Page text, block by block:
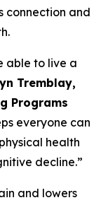
connection and
able to live a
Tremblay,
Programs
everyone can
health
decline.”
and lowers